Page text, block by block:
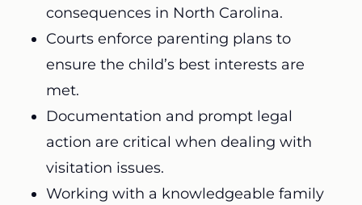
consequences in North Carolina.
Courts enforce parenting plans to
ensure the child’s best interests are
met.
Documentation and prompt legal
action are critical when dealing with
visitation issues.
Working with a knowledgeable family